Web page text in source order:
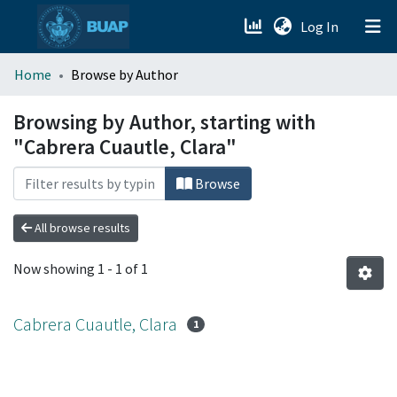
Log In (current)
menu.section.about_menu
All of DSpace
Home Browse by Author
Browsing by Author, starting with
"Cabrera Cuautle, Clara"
Browse
All browse results
Now showing 1 - 1 of 1
Cabrera Cuautle, Clara 1